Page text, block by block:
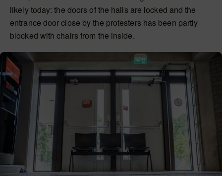
likely today: the doors of the halls are locked and the
entrance door close by the protesters has been partly
blocked with chairs from the inside.